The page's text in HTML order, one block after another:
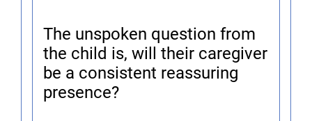
The unspoken question from
the child is, will their caregiver
be a consistent reassuring
presence?